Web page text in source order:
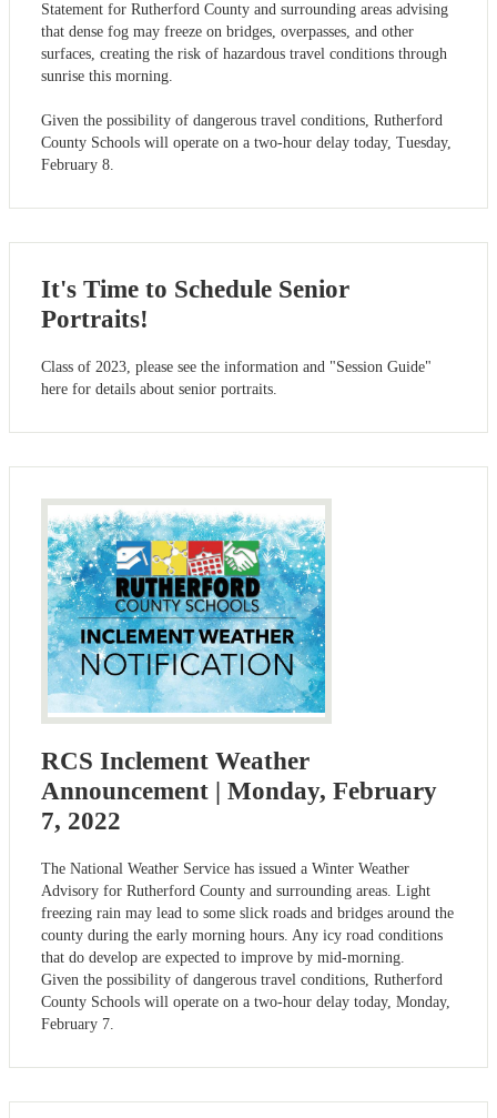
Statement for Rutherford County and surrounding areas advising
that dense fog may freeze on bridges, overpasses, and other
surfaces, creating the risk of hazardous travel conditions through
sunrise this morning.
Given the possibility of dangerous travel conditions, Rutherford
County Schools will operate on a two-hour delay today, Tuesday,
February 8.
It's Time to Schedule Senior
Portraits!
Class of 2023, please see the information and "Session Guide"
here for details about senior portraits.
RCS Inclement Weather
Announcement | Monday, February
7, 2022
The National Weather Service has issued a Winter Weather
Advisory for Rutherford County and surrounding areas. Light
freezing rain may lead to some slick roads and bridges around the
county during the early morning hours. Any icy road conditions
that do develop are expected to improve by mid-morning.
Given the possibility of dangerous travel conditions, Rutherford
County Schools will operate on a two-hour delay today, Monday,
February 7.